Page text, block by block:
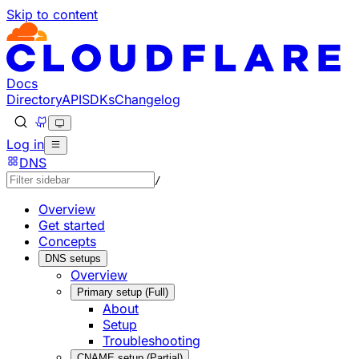
Skip to content
Documentation Index
Fetch the complete documentation index at: https://
Use this file to discover all available pages before
Docs
DirectoryAPISDKsChangelog
Log in
DNS
/
Overview
Get started
Concepts
DNS setups
Overview
Primary setup (Full)
About
Setup
Troubleshooting